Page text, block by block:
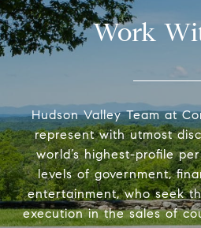
Work
Hudson Valley Team at
represent with utmost
world’s highest-profile
levels of government,
entertainment, who seek
execution in the sales of